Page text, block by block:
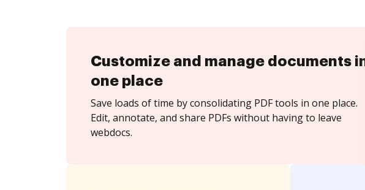
Customize and manage documents
one place
Save loads of time by consolidating PDF tools in one place.
Edit, annotate, and share PDFs without having to leave
webdocs.